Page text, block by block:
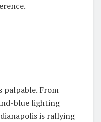
palpable. From
blue lighting
is rallying